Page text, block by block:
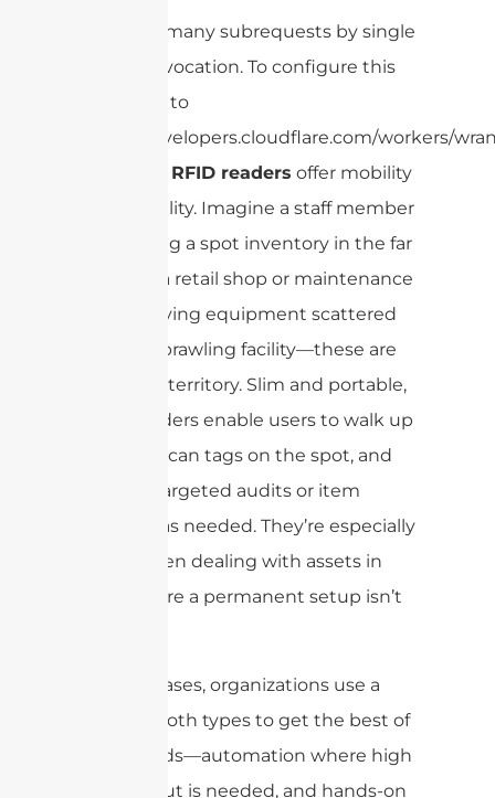
cURL Too many subrequests by single
Worker invocation. To configure this
limit, refer to
https://developers.cloudflare.com/workers/
handheld RFID readers offer mobility
and flexibility. Imagine a staff member
conducting a spot inventory in the far
corner of a retail shop or maintenance
crew verifying equipment scattered
across a sprawling facility—these are
handheld territory. Slim and portable,
these readers enable users to walk up
to items, scan tags on the spot, and
perform targeted audits or item
searches as needed. They’re especially
useful when dealing with assets in
areas where a permanent setup isn’t
In some cases, organizations use a
blend of both types to get the best of
both worlds—automation where high
throughput is needed, and hands-on